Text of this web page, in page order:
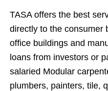
TASA offers the best
directly to the consumer
office buildings and
loans from investors or
salaried Modular
plumbers, painters, tile,